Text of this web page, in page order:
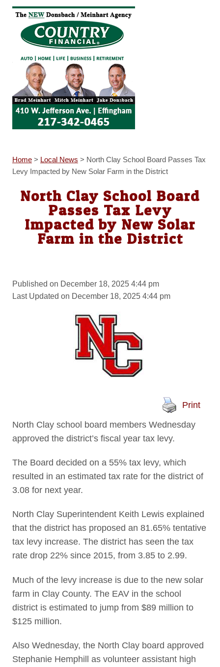
Home> Local News > North Clay School Board Passes Tax
Levy Impacted by New Solar Farm in the District
North Clay School Board
Passes Tax Levy
Impacted by New Solar
Farm in the District
Published on December 18, 2025 4:44 pm
Last Updated on December 18, 2025 4:44 pm
Print
North Clay school board members Wednesday
approved the district’s fiscal year tax levy.
The Board decided on a 55% tax levy, which
resulted in an estimated tax rate for the district of
3.08 for next year.
North Clay Superintendent Keith Lewis explained
that the district has proposed an 81.65% tentative
tax levy increase. The district has seen the tax
rate drop 22% since 2015, from 3.85 to 2.99.
Much of the levy increase is due to the new solar
farm in Clay County. The EAV in the school
district is estimated to jump from $89 million to
$125 million.
Also Wednesday, the North Clay board approved
Stephanie Hemphill as volunteer assistant high